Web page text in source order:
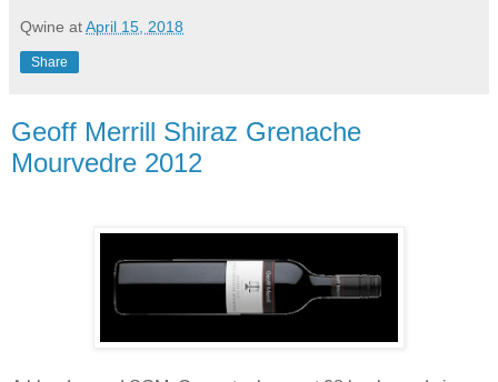
Qwine atApril 15, 2018
Share
Geoff Merrill Shiraz Grenache
Mourvedre 2012